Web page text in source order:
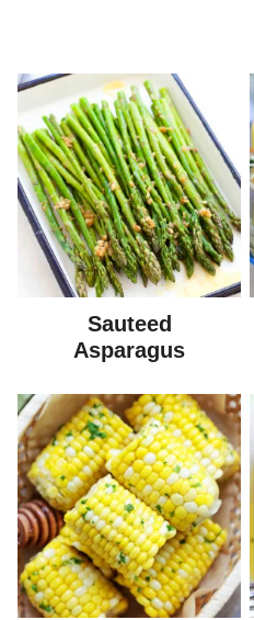
Sauteed
Asparagus